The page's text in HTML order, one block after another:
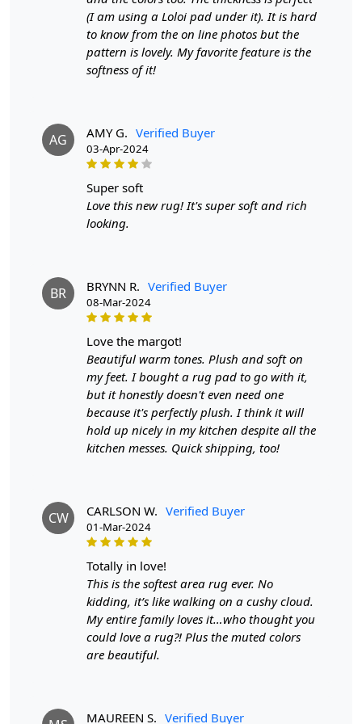
Width:4 Feet
Length: 6 Feet
Features & Benefits
Easy to care for
Adds a pop of color to any room
To clean, vacuum regularly and spot clean as needed.
**Customized Sizes and Colors available as per
Description:
Q: What is the process of creating a hand-tufted
A hand-tufted wool rug is created by punching
strands of wool into a canvas that is stretched on a
frame using a hand-operated tool called a tufting gun.
The loops of wool are then sheared to create a smooth
Q: How do I maintain and clean my hand-tufted
wool rug?
Regular vacuuming with a flat head attachment (not
the brush side) is recommended for maintaining your
hand-tufted rug. For liquid spills, dab with a paper towel
without rubbing. For stronger stains, use a gentle
cleaning product like DRY WONDER. It's also a good idea
to have your rug professionally cleaned once a year.
(I am using a Loloi pad under it). It is hard
to know from the on line photos but the
pattern is lovely. My favorite feature is the
softness of it!
AG AMY G. Verified Buyer
03-Apr-2024
super soft
Love this new rug! It's super soft and rich
looking.
BR BRYNN R. Verified Buyer
08-Mar-2024
love the margot!
Beautiful warm tones. Plush and soft on
my feet. I bought a rug pad to go with it,
but it honestly doesn't even need one
because it's perfectly plush. I think it will
hold up nicely in my kitchen despite all the
kitchen messes. Quick shipping, too!
CW CARLSON W. Verified Buyer
01-Mar-2024
totally in love!
This is the softest area rug ever. No
kidding, it’s like walking on a cushy cloud.
My entire family loves it…who thought you
could love a rug?! Plus the muted colors
are beautiful.
MAUREEN S. Verified Buyer